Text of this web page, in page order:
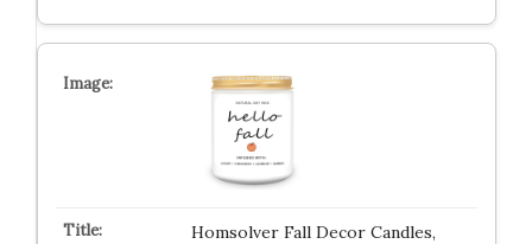
Homsolver Fall Decor Candles,